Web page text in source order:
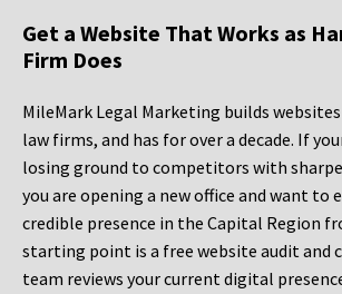
Get a Website That Works as
Firm Does
MileMark Legal Marketing builds
law firms, and has for over a decade. If
losing ground to competitors with
you are opening a new office and want to
credible presence in the Capital Region
starting point is a free website audit and
team reviews your current digital